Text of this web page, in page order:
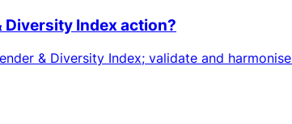
Diversity Index action?
& Diversity Index; validate and